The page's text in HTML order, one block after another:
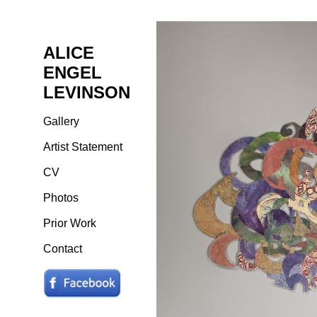
ALICE
ENGEL
LEVINSON
Gallery
Artist Statement
CV
Photos
Prior Work
Contact